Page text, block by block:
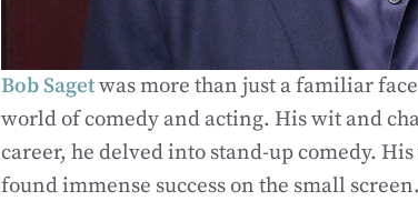
Bob Sagetwas more than just a familiar
world of comedy and acting. His wit and
career, he delved into stand-up comedy.
found immense success on the small